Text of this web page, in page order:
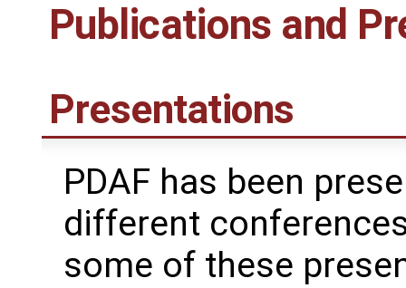
Publications and
Presentations
PDAF has been
different
some of these